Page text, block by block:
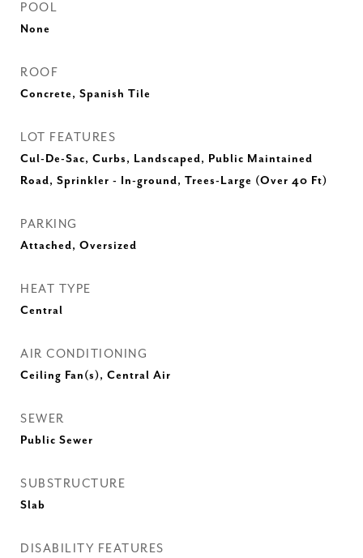
POOL
None
ROOF
Concrete, Spanish Tile
LOT FEATURES
Cul-De-Sac, Curbs, Landscaped, Public Maintained
Road, Sprinkler - In-ground, Trees-Large (Over 40 Ft)
PARKING
Attached, Oversized
HEAT TYPE
Central
AIR CONDITIONING
Ceiling Fan(s), Central Air
SEWER
Public Sewer
SUBSTRUCTURE
Slab
DISABILITY FEATURES